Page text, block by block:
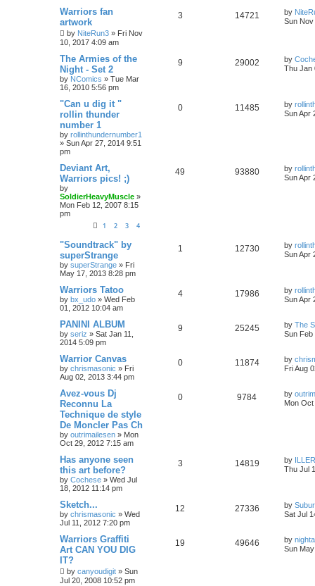
Warriors fan
artwork
by NiteRun3 » Fri Nov
10, 2017 4:09 am
3 14721 by
Sun
The Armies of the
Night - Set 2
by NComics » Tue Mar
16, 2010 5:56 pm
9 29002 by
Thu Jan
"Can u dig it "
rollin thunder
number 1
by rollinthundernumber1
» Sun Apr 27, 2014 9:51
pm
0 11485 by
Sun Apr
Deviant Art,
Warriors pics! ;)
by
SoldierHeavyMuscle »
Mon Feb 12, 2007 8:15
pm
1 2 3 4
49 93880 by
Sun Apr
"Soundtrack" by
superStrange
by superStrange » Fri
May 17, 2013 8:28 pm
1 12730 by
Sun Apr
Warriors Tatoo
by bx_udo » Wed Feb
01, 2012 10:04 am
4 17986 by
Sun Apr
PANINI ALBUM
by seriz » Sat Jan 11,
2014 5:09 pm
9 25245 by The
Sun Feb
Warrior Canvas
by chrismasonic » Fri
Aug 02, 2013 3:44 pm
0 11874 by
Fri Aug
Avez-vous Dj
Reconnu La
Technique de style
De Moncler Pas Ch
by outrimailesen » Mon
Oct 29, 2012 7:15 am
0 9784 by
Mon
Has anyone seen
this art before?
by Cochese » Wed Jul
18, 2012 11:14 pm
3 14819 by
Thu Jul
Sketch...
by chrismasonic » Wed
Jul 11, 2012 7:20 pm
12 27336 by
Sat Jul
Warriors Graffiti
Art CAN YOU DIG
IT?
by canyoudigit » Sun
Jul 20, 2008 10:52 pm
19 49646 by
Sun